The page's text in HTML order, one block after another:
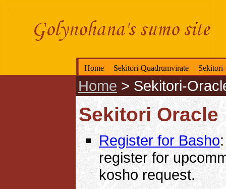
Home Sekitori-Quadrumvirate
Home > Sekitori-
Sekitori Oracle
Register for Basho
register for
kosho request.